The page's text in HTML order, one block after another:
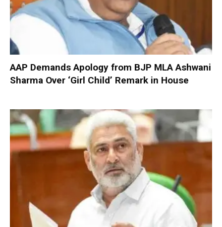
AAP Demands Apology from BJP MLA Ashwani
Sharma Over ‘Girl Child’ Remark in House